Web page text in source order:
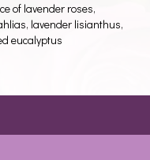
of lavender roses,
lavender lisianthus,
eucalyptus